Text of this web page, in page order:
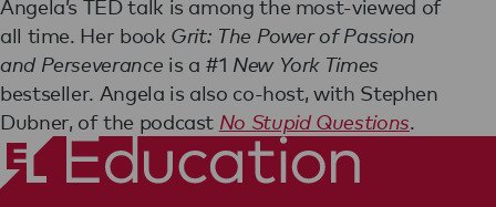
Angela’s TED talk is among the most-viewed of
all time. Her book Grit: The Power of Passion
and Perseverance is a #1 New York Times
bestseller. Angela is also co-host, with Stephen
Dubner, of the podcast No Stupid Questions.